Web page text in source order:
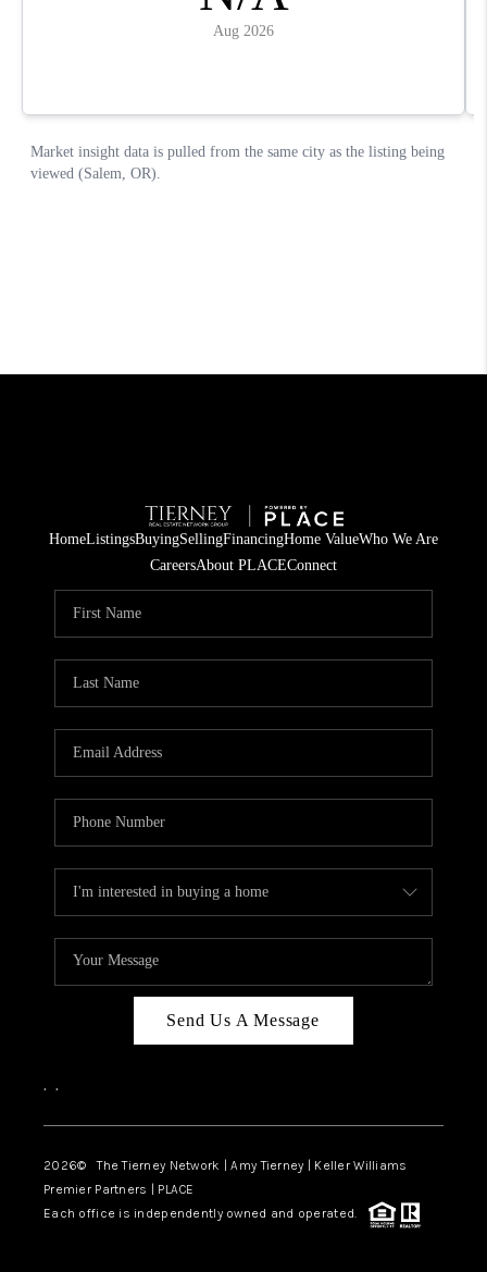
HomeListingsBuyingSellingFinancingHome ValueWho We Are
CareersAbout PLACEConnect
Send Us A Message
, ,
2026© The Tierney Network | Amy Tierney | Keller Williams
Premier Partners | PLACE
Each office is independently owned and operated.